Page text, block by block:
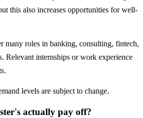
this also increases opportunities for well-
many roles in banking, consulting, fintech,
Relevant internships or work experience
levels are subject to change.
actually pay off?